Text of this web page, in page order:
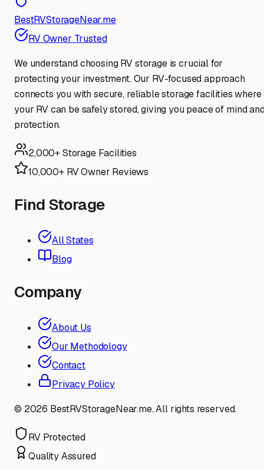
BestRVStorageNear.me
RV Owner Trusted
We understand choosing RV storage is crucial for
protecting your investment. Our RV-focused approach
connects you with secure, reliable storage facilities where
your RV can be safely stored, giving you peace of mind
protection.
2,000+ Storage Facilities
10,000+ RV Owner Reviews
Find Storage
All States
Blog
Company
About Us
Our Methodology
Contact
Privacy Policy
© 2026 BestRVStorageNear.me. All rights reserved.
RV Protected
Quality Assured